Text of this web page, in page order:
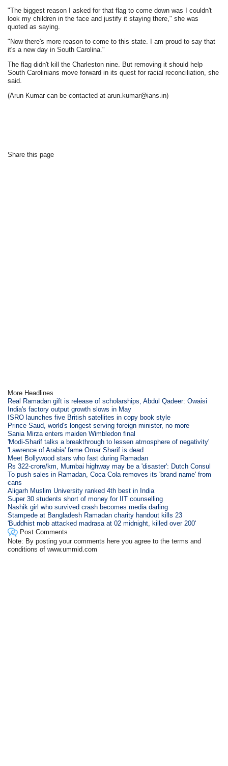
"The biggest reason I asked for that flag to come down was I couldn't
look my children in the face and justify it staying there," she was
quoted as saying.
"Now there's more reason to come to this state. I am proud to say that
it's a new day in South Carolina."
The flag didn't kill the Charleston nine. But removing it should help
South Carolinians move forward in its quest for racial reconciliation, she
said.
(Arun Kumar can be contacted at arun.kumar@ians.in)
Share this page
More Headlines
Real Ramadan gift is release of scholarships, Abdul Qadeer: Owaisi
India's factory output growth slows in May
ISRO launches five British satellites in copy book style
Prince Saud, world's longest serving foreign minister, no more
Sania Mirza enters maiden Wimbledon final
'Modi-Sharif talks a breakthrough to lessen atmosphere of negativity'
'Lawrence of Arabia' fame Omar Sharif is dead
Meet Bollywood stars who fast during Ramadan
Rs 322-crore/km, Mumbai highway may be a 'disaster': Dutch Consul
To push sales in Ramadan, Coca Cola removes its 'brand name' from
cans
Aligarh Muslim University ranked 4th best in India
Super 30 students short of money for IIT counselling
Nashik girl who survived crash becomes media darling
Stampede at Bangladesh Ramadan charity handout kills 23
'Buddhist mob attacked madrasa at 02 midnight, killed over 200'
Post Comments
Note: By posting your comments here you agree to the terms and
conditions of www.ummid.com